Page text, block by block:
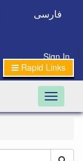
فارسی
Sign In
|
Rapid Links
Toggle